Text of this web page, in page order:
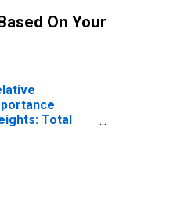
On Your
Total